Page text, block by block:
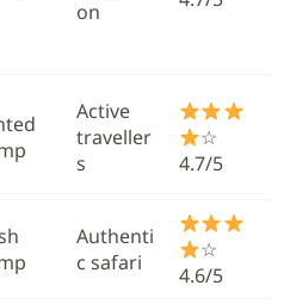
on
Active
traveller
s
☆
4.7/5
Authenti
c safari
☆
4.6/5